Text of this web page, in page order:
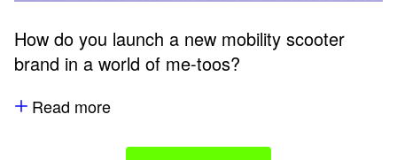
How do you launch a new mobility scooter
brand in a world of me-toos?
Read more